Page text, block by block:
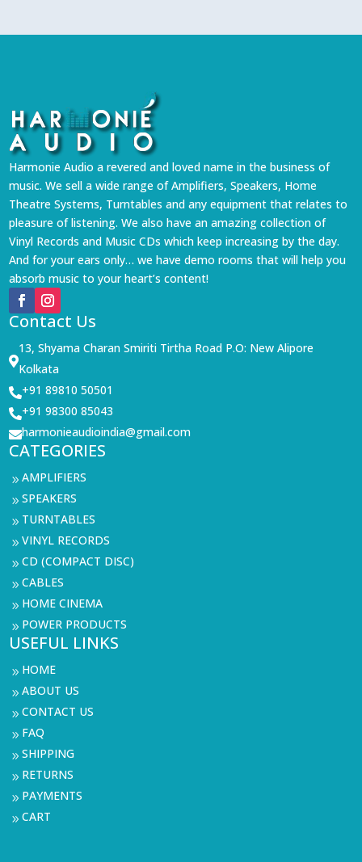
Harmonie Audio a revered and loved name in the business of
music. We sell a wide range of Amplifiers, Speakers, Home
Theatre Systems, Turntables and any equipment that relates to
pleasure of listening. We also have an amazing collection of
Vinyl Records and Music CDs which keep increasing by the day.
And for your ears only… we have demo rooms that will help you
absorb music to your heart’s content!
Contact Us

13, Shyama Charan Smiriti Tirtha Road P.O: New Alipore
Kolkata
+91 89810 50501
+91 98300 85043
harmonieaudioindia@gmail.com
CATEGORIES
9AMPLIFIERS
9SPEAKERS
9 TURNTABLES
9VINYL RECORDS
9CD (COMPACT DISC)
9CABLES
9 HOME CINEMA
9 POWER PRODUCTS
USEFUL LINKS
9 HOME
9ABOUT US
9CONTACT US
9 FAQ
9SHIPPING
9 RETURNS
9 PAYMENTS
9CART